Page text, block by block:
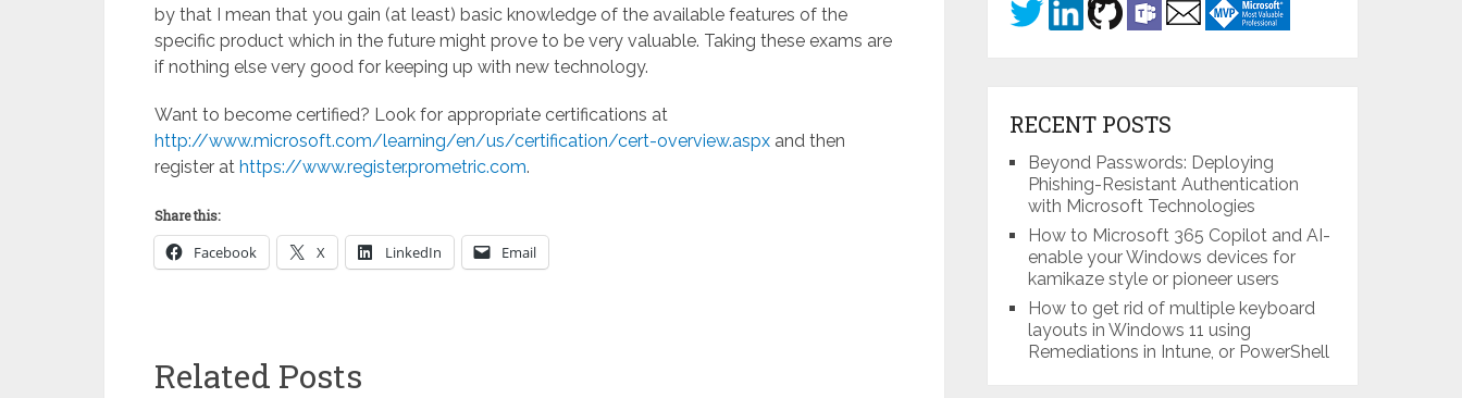
by that I mean that you gain (at least) basic knowledge of the available features of the
specific product which in the future might prove to be very valuable. Taking these exams are
if nothing else very good for keeping up with new technology.
Want to become certified? Look for appropriate certifications at
http://www.microsoft.com/learning/en/us/certification/cert-overview.aspx and then
register at https://www.register.prometric.com.
Share this:
Facebook X LinkedIn Email
Related Posts
RECENT POSTS
Beyond Passwords: Deploying
Phishing-Resistant Authentication
with Microsoft Technologies
How to Microsoft 365 Copilot and AI-
enable your Windows devices for
kamikaze style or pioneer users
How to get rid of multiple keyboard
layouts in Windows 11 using
Remediations in Intune, or PowerShell